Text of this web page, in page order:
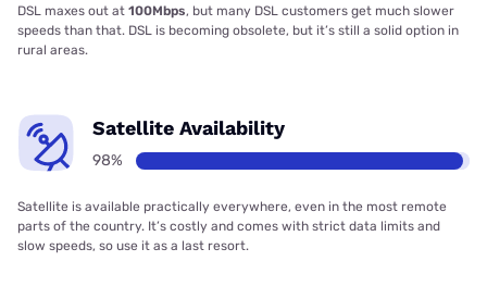
DSL maxes out at 100Mbps, but many DSL customers get much slower
speeds than that. DSL is becoming obsolete, but it’s still a solid option in
rural areas.
Satellite Availability
98%
Satellite is available practically everywhere, even in the most remote
parts of the country. It’s costly and comes with strict data limits and
slow speeds, so use it as a last resort.